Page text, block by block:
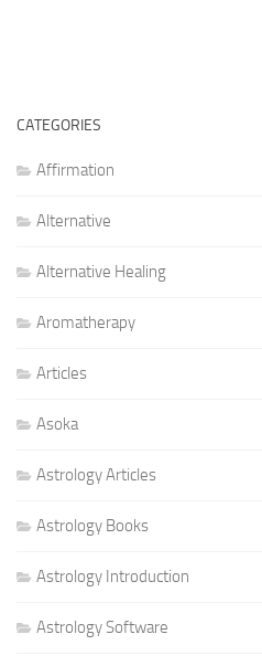
CATEGORIES
Affirmation
Alternative
Alternative Healing
Aromatherapy
Articles
Asoka
Astrology Articles
Astrology Books
Astrology Introduction
Astrology Software